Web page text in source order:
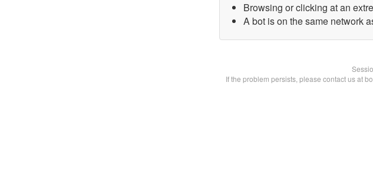
Browsing or clicking at an
A bot is on the same network
If the problem persists, please contact us at